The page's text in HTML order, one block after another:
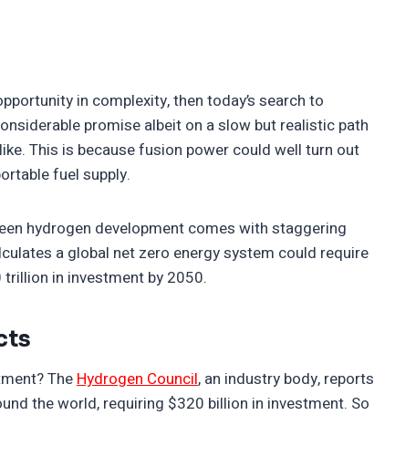
in complexity, then today’s search to
promise albeit on a slow but realistic path
This is because fusion power could well turn out
fuel supply.
hydrogen development comes with staggering
a global net zero energy system could require
in investment by 2050.
TheHydrogen Council, an industry body, reports
the world, requiring $320 billion in investment. So